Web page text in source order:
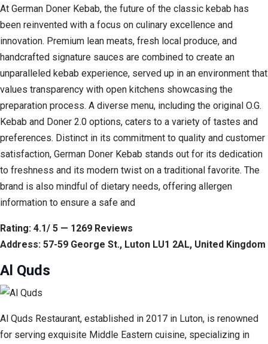
At German Doner Kebab, the future of the classic kebab has
been reinvented with a focus on culinary excellence and
innovation. Premium lean meats, fresh local produce, and
handcrafted signature sauces are combined to create an
unparalleled kebab experience, served up in an environment that
values transparency with open kitchens showcasing the
preparation process. A diverse menu, including the original O.G.
Kebab and Doner 2.0 options, caters to a variety of tastes and
preferences. Distinct in its commitment to quality and customer
satisfaction, German Doner Kebab stands out for its dedication
to freshness and its modern twist on a traditional favorite. The
brand is also mindful of dietary needs, offering allergen
information to ensure a safe and
Rating: 4.1/ 5 — 1269 Reviews
Address: 57-59 George St., Luton LU1 2AL, United Kingdom
Al Quds
Al Quds Restaurant, established in 2017 in Luton, is renowned
for serving exquisite Middle Eastern cuisine, specializing in